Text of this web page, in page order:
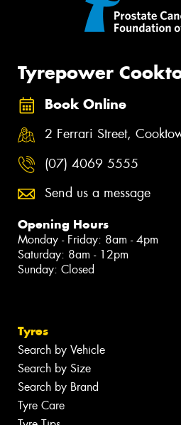
Tyrepower
Book Online
2 Ferrari Street,
(07) 4069 5555
Send us a message
Opening Hours
Monday - Friday: 8am - 4pm
Saturday: 8am - 12pm
Sunday: Closed
Tyres
Search by Vehicle
Search by Size
Search by Brand
Tyre Care